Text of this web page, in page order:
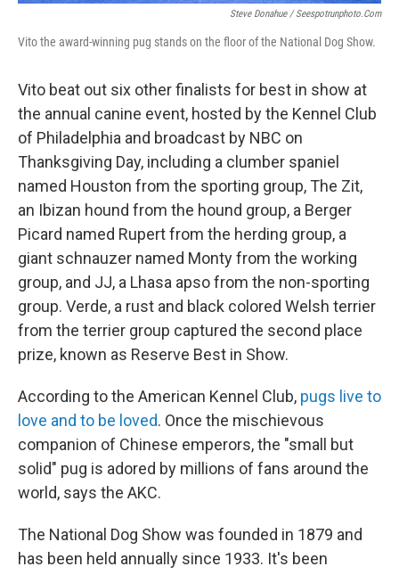
Steve Donahue / Seespotrunphoto.com
Vito the award-winning pug stands on the floor of the National Dog Show.
Vito beat out six other finalists for best in show at
the annual canine event, hosted by the Kennel Club
of Philadelphia and broadcast by NBC on
Thanksgiving Day, including a clumber spaniel
named Houston from the sporting group, The Zit,
an Ibizan hound from the hound group, a Berger
Picard named Rupert from the herding group, a
giant schnauzer named Monty from the working
group, and JJ, a Lhasa apso from the non-sporting
group. Verde, a rust and black colored Welsh terrier
from the terrier group captured the second place
prize, known as Reserve Best in Show.
According to the American Kennel Club, pugs live to
love and to be loved. Once the mischievous
companion of Chinese emperors, the "small but
solid" pug is adored by millions of fans around the
world, says the AKC.
The National Dog Show was founded in 1879 and
has been held annually since 1933. It's been